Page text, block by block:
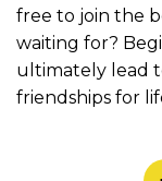
free to join the
waiting for?
ultimately lead
friendships for